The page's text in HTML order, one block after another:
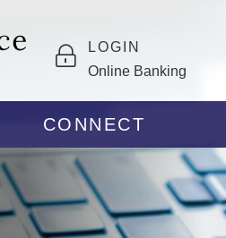
LOGIN
Online Banking
CONNECT